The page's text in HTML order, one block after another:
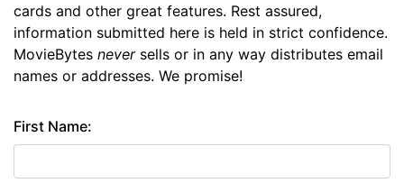
cards and other great features. Rest assured,
information submitted here is held in strict confidence.
MovieBytes neversells or in any way distributes email
names or addresses. We promise!
First Name: